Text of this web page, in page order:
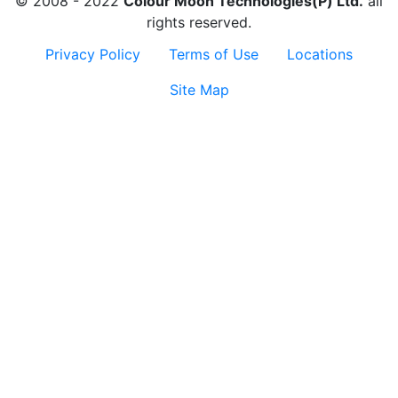
rights reserved.
Privacy Policy
Terms of Use
Locations
Site Map